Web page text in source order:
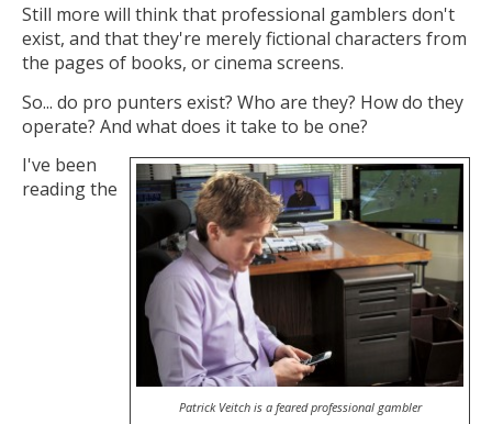
Still more will think that professional gamblers don't
exist, and that they're merely fictional characters from
the pages of books, or cinema screens.
So... do pro punters exist? Who are they? How do they
operate? And what does it take to be one?
Patrick Veitch is a feared professional gambler
I've been
reading the